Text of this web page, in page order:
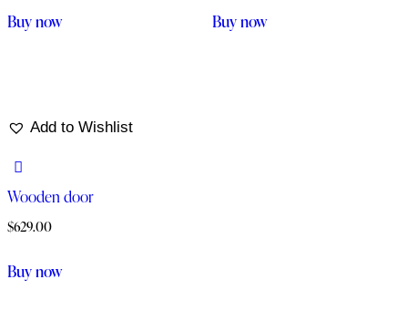
Buy now Buy now
Add to Wishlist
Wooden door
$629.00
Buy now